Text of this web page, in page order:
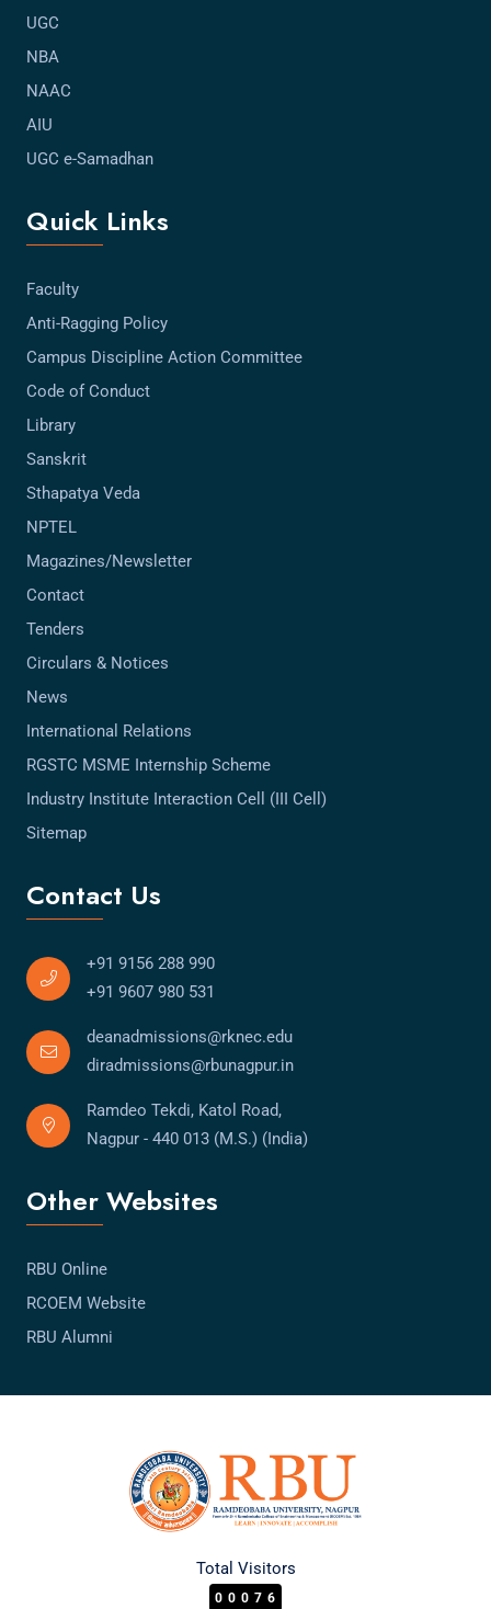
UGC
NBA
NAAC
AIU
UGC e-Samadhan
Quick Links
Faculty
Anti-Ragging Policy
Campus Discipline Action Committee
Code of Conduct
Library
Sanskrit
Sthapatya Veda
NPTEL
Magazines/Newsletter
Contact
Tenders
Circulars & Notices
News
International Relations
RGSTC MSME Internship Scheme
Industry Institute Interaction Cell (III Cell)
Sitemap
Contact Us
+91 9156 288 990
+91 9607 980 531
deanadmissions@rknec.edu
diradmissions@rbunagpur.in
Ramdeo Tekdi, Katol Road,
Nagpur - 440 013 (M.S.) (India)
Other Websites
RBU Online
RCOEM Website
RBU Alumni
Total Visitors
00076